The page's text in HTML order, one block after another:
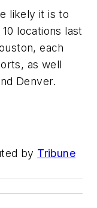
likely it is to
locations last
each
as well
Denver.
by Tribune